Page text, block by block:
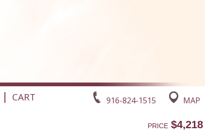
916-824-1515 MAP
| CART
PRICE$4,218